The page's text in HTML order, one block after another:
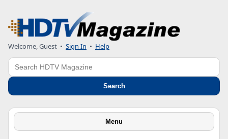
Welcome, Guest • Sign In • Help
Search
Search
Menu